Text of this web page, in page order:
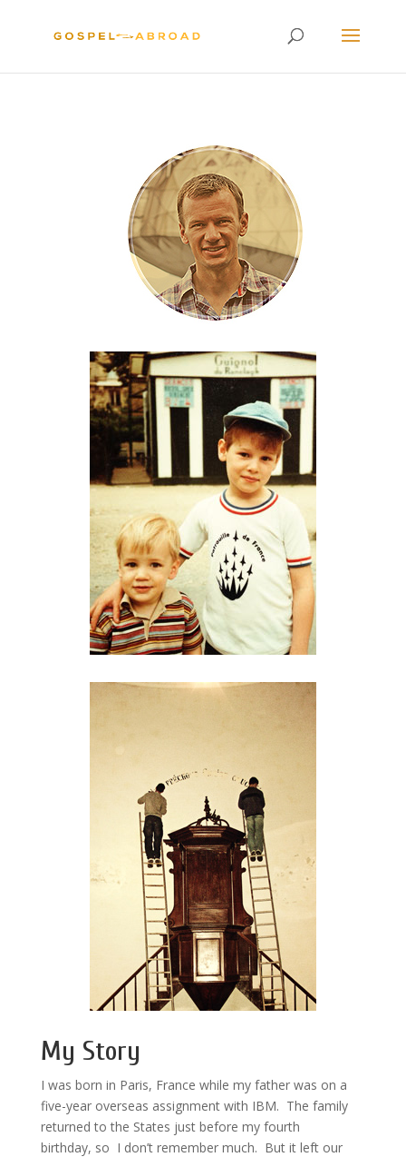
My Story
I was born in Paris, France while my father was on a
five-year overseas assignment with IBM. The family
returned to the States just before my fourth
birthday, so I don’t remember much. But it left our